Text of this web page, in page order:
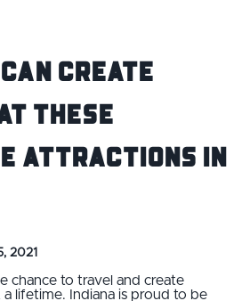
Create
These
Attractions in
2021
chance to travel and create
lifetime. Indiana is proud to be